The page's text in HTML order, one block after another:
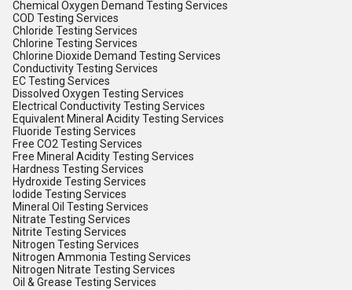
Chemical Oxygen Demand Testing Services
COD Testing Services
Chloride Testing Services
Chlorine Testing Services
Chlorine Dioxide Demand Testing Services
Conductivity Testing Services
EC Testing Services
Dissolved Oxygen Testing Services
Electrical Conductivity Testing Services
Equivalent Mineral Acidity Testing Services
Fluoride Testing Services
Free CO2 Testing Services
Free Mineral Acidity Testing Services
Hardness Testing Services
Hydroxide Testing Services
Iodide Testing Services
Mineral Oil Testing Services
Nitrate Testing Services
Nitrite Testing Services
Nitrogen Testing Services
Nitrogen Ammonia Testing Services
Nitrogen Nitrate Testing Services
Oil & Grease Testing Services